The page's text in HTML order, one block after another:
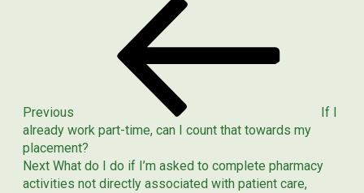
NAVIGATION
Previous
If I
already work part-time, can I count that towards my
placement?
Next
Post
Next What do I do if I’m asked to complete pharmacy
activities not directly associated with patient care,